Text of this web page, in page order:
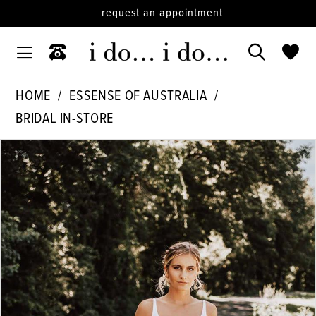
request an appointment
HOME
ESSENSE OF AUSTRALIA
BRIDAL IN-STORE
Products
Views
Carousel
Skip
end
PAUSE AUTOPLAY
PREVIOUS SLIDE
NEXT SLIDE
0
1
2
3
5